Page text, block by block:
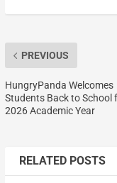
PREVIOUS
HungryPanda Welcomes
Students Back to School
2026 Academic Year
RELATED POSTS